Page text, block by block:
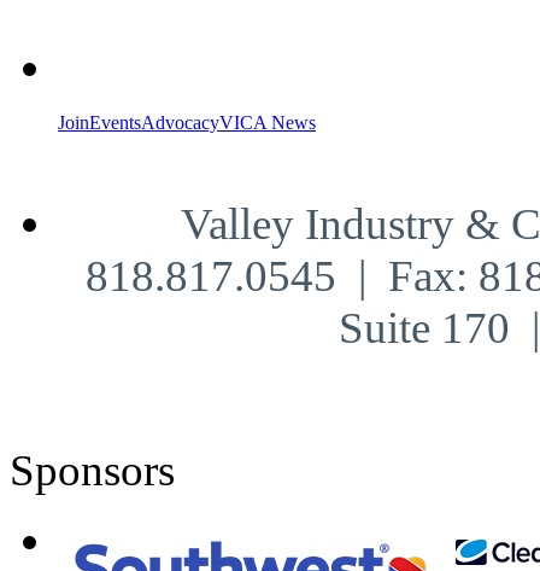
JoinEventsAdvocacyVICA News
Valley Industry &
818.817.0545 | Fax:
Suite 170
Sponsors